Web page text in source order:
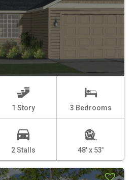
1 Story 3 Bedrooms
2 Stalls 48' x 53'